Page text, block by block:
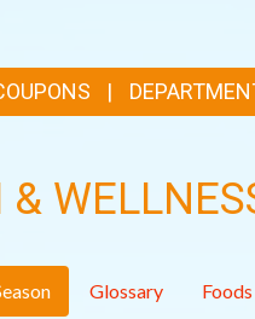
&
Glossary
Foods